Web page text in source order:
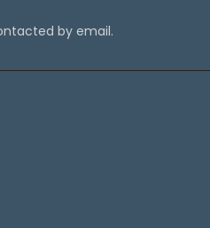
by email.